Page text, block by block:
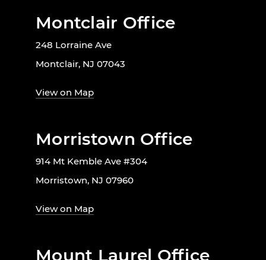
Montclair Office
248 Lorraine Ave
Montclair, NJ 07043
View on Map
Morristown Office
914 Mt Kemble Ave #304
Morristown, NJ 07960
View on Map
Mount Laurel Office